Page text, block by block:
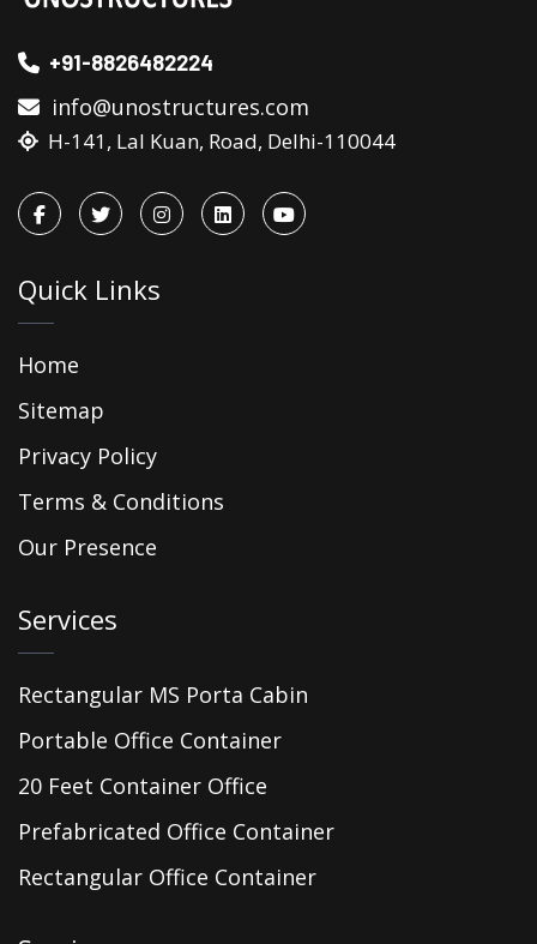
+91-8826482224
info@unostructures.com
H-141, Lal Kuan, Road, Delhi-110044
Quick Links
Home
Sitemap
Privacy Policy
Terms & Conditions
Our Presence
Services
Rectangular MS Porta Cabin
Portable Office Container
20 Feet Container Office
Prefabricated Office Container
Rectangular Office Container